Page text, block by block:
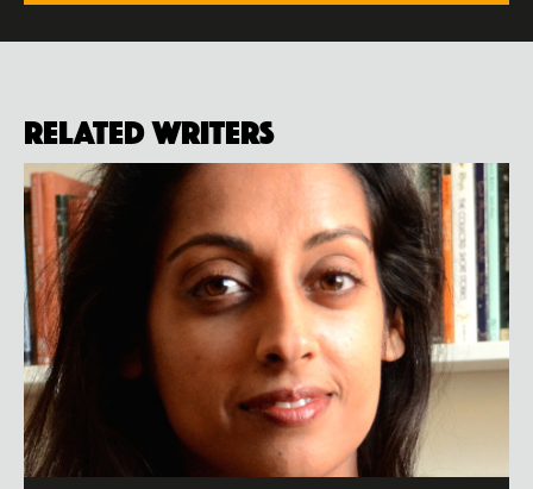
Related Writers